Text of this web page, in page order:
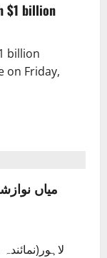
$1 billion
billion
on Friday,
میاں